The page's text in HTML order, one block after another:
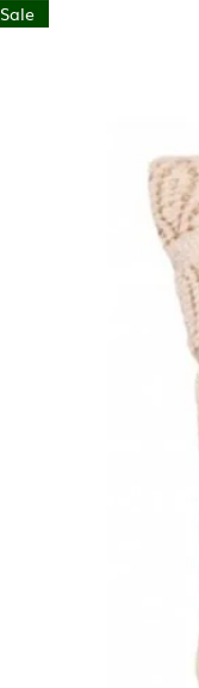
A6 (105mm x
Premium FSC
Made in the UK,
Sale